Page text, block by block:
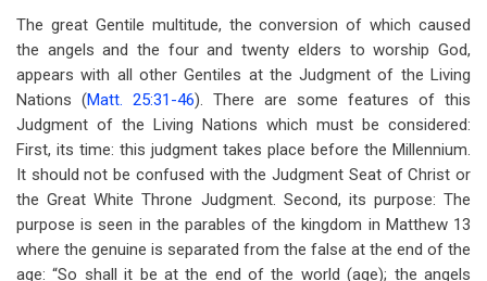
The great Gentile multitude, the conversion of which caused
the angels and the four and twenty elders to worship God,
appears with all other Gentiles at the Judgment of the Living
Nations (Matt. 25:31-46). There are some features of this
Judgment of the Living Nations which must be considered:
First, its time: this judgment takes place before the Millennium.
It should not be confused with the Judgment Seat of Christ or
the Great White Throne Judgment. Second, its purpose: The
purpose is seen in the parables of the kingdom in Matthew 13
where the genuine is separated from the false at the end of the
age: “So shall it be at the end of the world (age); the angels